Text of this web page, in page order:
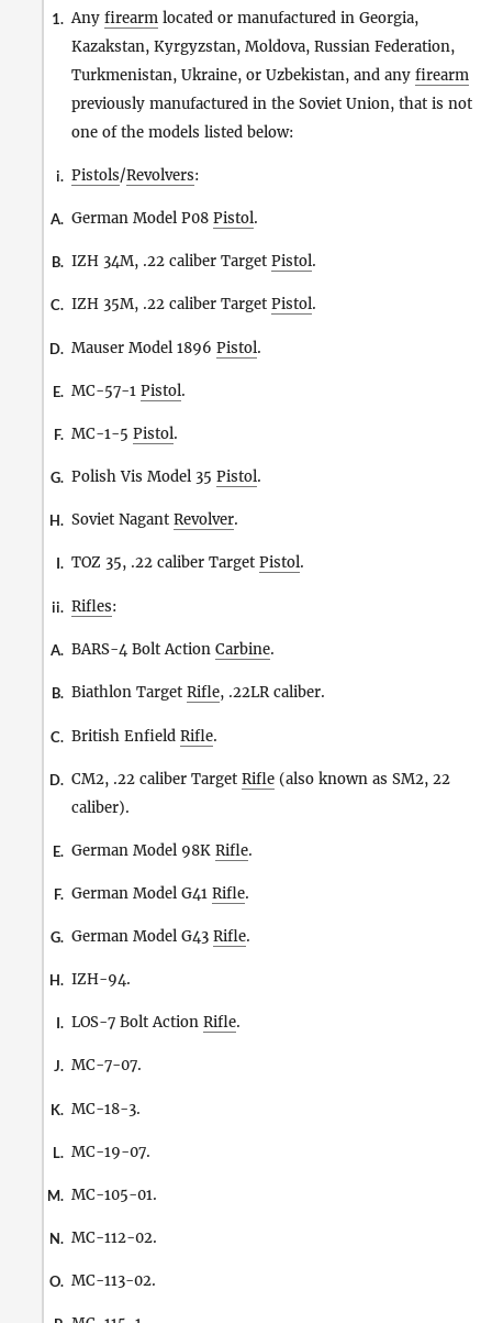
1. Any firearm located or manufactured in Georgia,
Kazakstan, Kyrgyzstan, Moldova, Russian Federation,
Turkmenistan, Ukraine, or Uzbekistan, and any firearm
previously manufactured in the Soviet Union, that is not
one of the models listed below:
i. Pistols/Revolvers:
A. German Model P08 Pistol.
B. IZH 34M, .22 caliber Target Pistol.
C. IZH 35M, .22 caliber Target Pistol.
D. Mauser Model 1896 Pistol.
E. MC-57-1 Pistol.
F. MC-1-5 Pistol.
G. Polish Vis Model 35 Pistol.
H. Soviet Nagant Revolver.
I. TOZ 35, .22 caliber Target Pistol.
ii. Rifles:
A. BARS-4 Bolt Action Carbine.
B. Biathlon Target Rifle, .22LR caliber.
C. British Enfield Rifle.
D. CM2, .22 caliber Target Rifle (also known as SM2, 22
caliber).
E. German Model 98K Rifle.
F. German Model G41 Rifle.
G. German Model G43 Rifle.
H. IZH-94.
I. LOS-7 Bolt Action Rifle.
J. MC-7-07.
K. MC-18-3.
L. MC-19-07.
M. MC-105-01.
N. MC-112-02.
O. MC-113-02.